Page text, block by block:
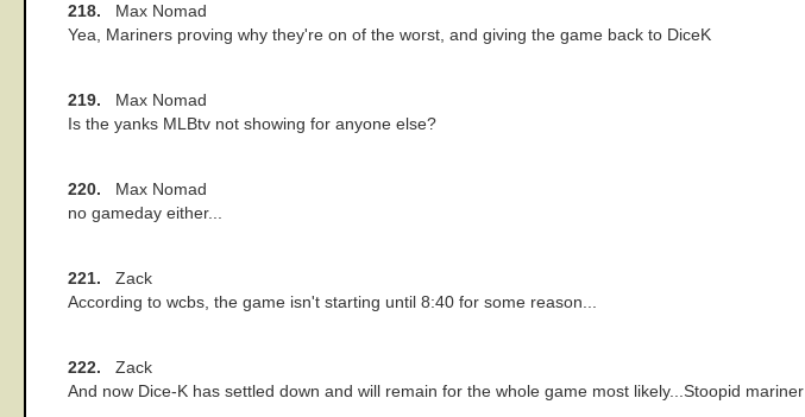
218. Max Nomad
Yea, Mariners proving why they're on of the worst, and giving the game back to DiceK
219. Max Nomad
Is the yanks MLBtv not showing for anyone else?
220. Max Nomad
no gameday either...
221. Zack
According to wcbs, the game isn't starting until 8:40 for some reason...
222. Zack
And now Dice-K has settled down and will remain for the whole game most likely...Stoopid mariner